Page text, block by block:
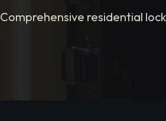
Comprehensive residential